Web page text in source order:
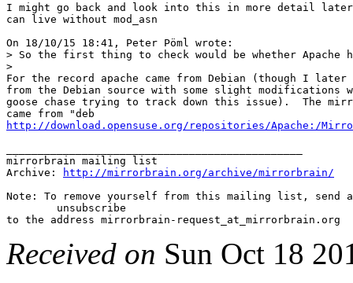
I might go back and look into this in more detail
can live without mod_asn
On 18/10/15 18:41, Peter Pöml wrote:
> So the first thing to check would be whether
>
For the record apache came from Debian (though I
from the Debian source with some slight
goose chase trying to track down this issue).  The
http://download.opensuse.org/repositories/Apache:/
mirrorbrain mailing list
Archive:
http://mirrorbrain.org/archive/mirrorbrain/
Note: To remove yourself from this mailing list, send
Received on Sun Oct 18